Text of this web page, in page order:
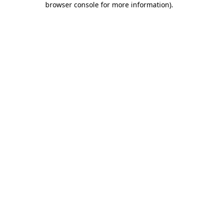
browser console for more information).